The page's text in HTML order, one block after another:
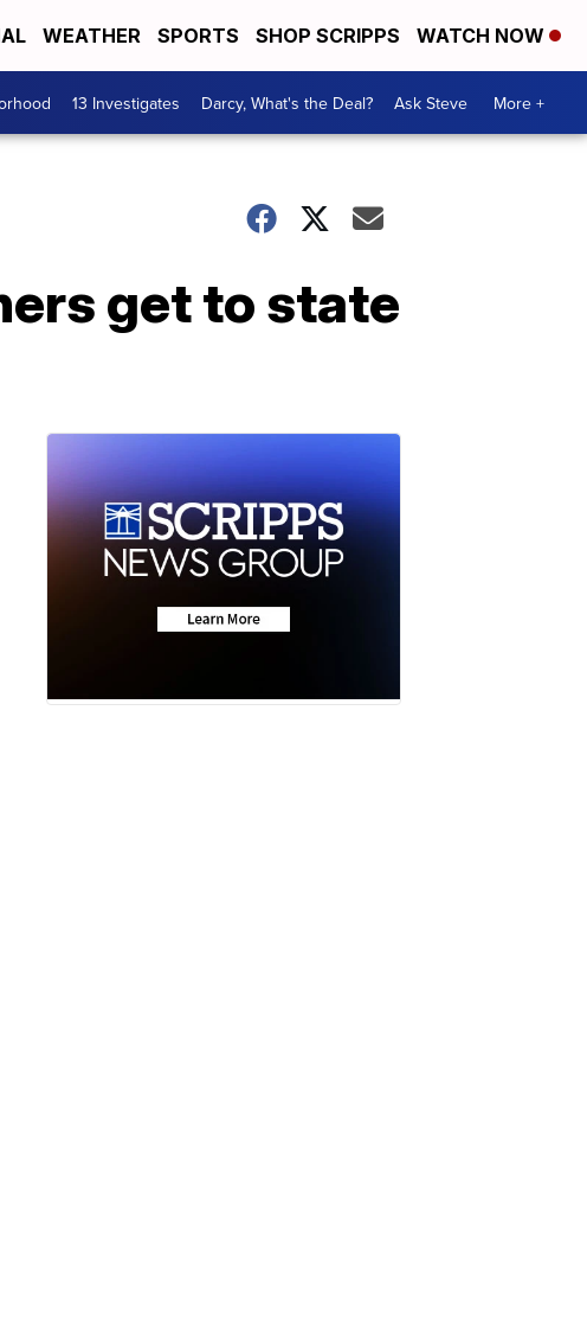
WEATHER SPORTS SHOP SCRIPPS WATCH NOW
13 Investigates Darcy, What's the Deal? Ask Steve More +
get to state